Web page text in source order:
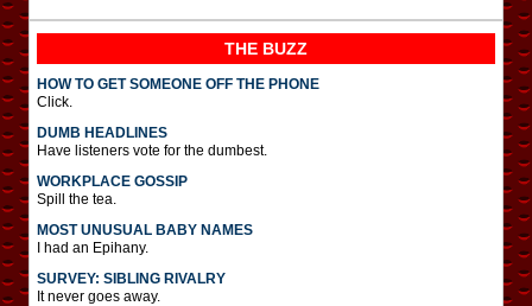
THE BUZZ
HOW TO GET SOMEONE OFF THE PHONE
Click.
DUMB HEADLINES
Have listeners vote for the dumbest.
WORKPLACE GOSSIP
Spill the tea.
MOST UNUSUAL BABY NAMES
I had an Epihany.
SURVEY: SIBLING RIVALRY
It never goes away.